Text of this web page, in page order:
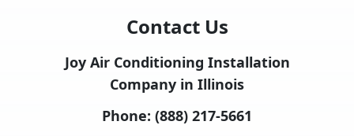
Contact Us
Joy Air Conditioning Installation
Company in Illinois
Phone: (888) 217-5661